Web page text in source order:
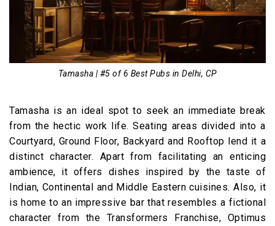
Tamasha | #5 of 6 Best Pubs in Delhi, CP
Tamasha is an ideal spot to seek an immediate break
from the hectic work life. Seating areas divided into a
Courtyard, Ground Floor, Backyard and Rooftop lend it a
distinct character. Apart from facilitating an enticing
ambience, it offers dishes inspired by the taste of
Indian, Continental and Middle Eastern cuisines. Also, it
is home to an impressive bar that resembles a fictional
character from the Transformers Franchise, Optimus